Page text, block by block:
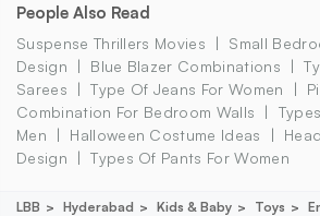
People Also Read
Suspense Thrillers Movies
Small
Design
Blue Blazer Combinations
Sarees
Type Of Jeans For Women
Combination For Bedroom Walls
Men
Halloween Costume Ideas
Design
Types Of Pants For Women
LBB Hyderabad Kids & Baby Toys